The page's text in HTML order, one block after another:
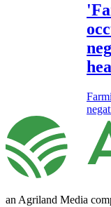
an Agriland Media